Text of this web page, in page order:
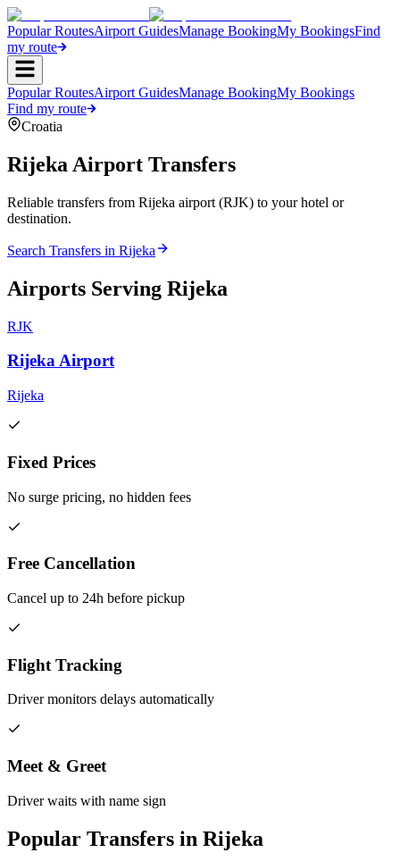
Popular RoutesAirport GuidesManage BookingMy BookingsFind
my route
Popular RoutesAirport GuidesManage BookingMy Bookings
Find my route
Croatia
Rijeka Airport Transfers
Reliable transfers from Rijeka airport (RJK) to your hotel or
destination.
Search Transfers in Rijeka
Airports Serving Rijeka
RJK
Rijeka Airport
Rijeka
Fixed Prices
No surge pricing, no hidden fees
Free Cancellation
Cancel up to 24h before pickup
Flight Tracking
Driver monitors delays automatically
Meet & Greet
Driver waits with name sign
Popular Transfers in Rijeka